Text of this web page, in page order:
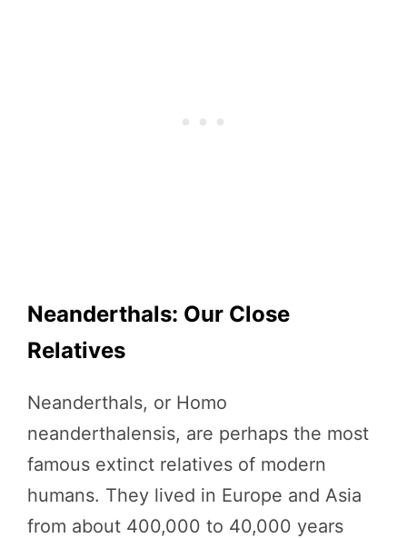
Neanderthals: Our Close
Relatives
Neanderthals, or Homo
neanderthalensis, are perhaps the most
famous extinct relatives of modern
humans. They lived in Europe and Asia
from about 400,000 to 40,000 years